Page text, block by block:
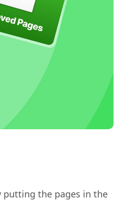
putting the pages in the